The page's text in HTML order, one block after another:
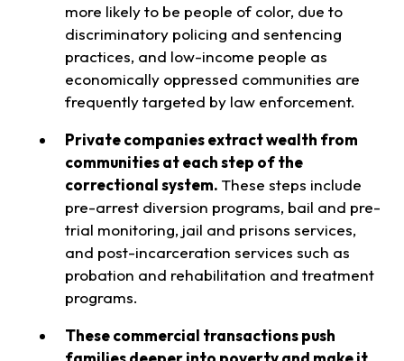
more likely to be people of color, due to
discriminatory policing and sentencing
practices, and low-income people as
economically oppressed communities are
frequently targeted by law enforcement.
Private companies extract wealth from
communities at each step of the
correctional system. These steps include
pre-arrest diversion programs, bail and pre-
trial monitoring, jail and prisons services,
and post-incarceration services such as
probation and rehabilitation and treatment
programs.
These commercial transactions push